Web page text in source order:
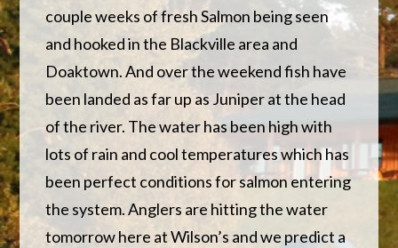
couple weeks of fresh Salmon being seen
and hooked in the Blackville area and
Doaktown. And over the weekend fish have
been landed as far up as Juniper at the head
of the river. The water has been high with
lots of rain and cool temperatures which has
been perfect conditions for salmon entering
the system. Anglers are hitting the water
tomorrow here at Wilson’s and we predict a